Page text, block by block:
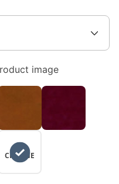
image
NO
CHANGE